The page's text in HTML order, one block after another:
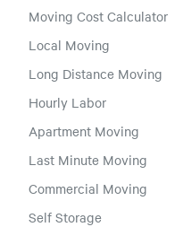
Moving Cost Calculator
Local Moving
Long Distance Moving
Hourly Labor
Apartment Moving
Last Minute Moving
Commercial Moving
Self Storage